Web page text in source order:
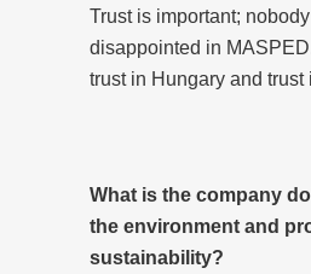
Trust is important;
disappointed in
trust in Hungary and trust
What is the company
the environment and
sustainability?